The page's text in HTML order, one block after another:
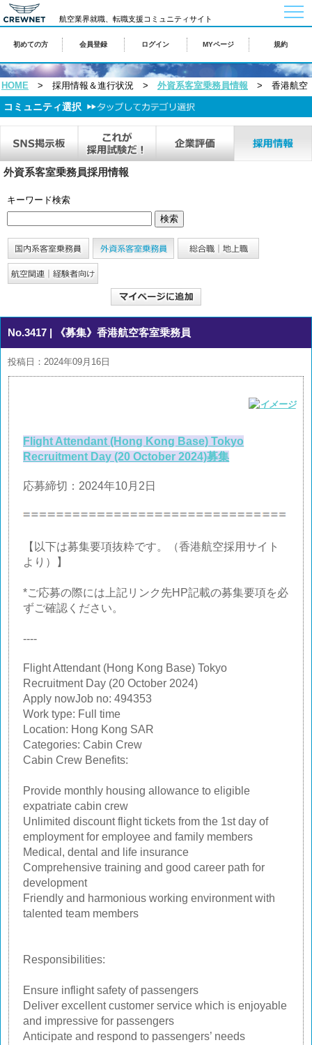
航空業界就職、転職支援コミュニティサイト
初めての方 会員登録 ログイン MYページ 規約
HOME > 採用情報＆進行状況 > 外資系客室乗務員情報 > 香港航空
コミュニティ選択
外資系客室乗務員採用情報
キーワード検索
No.3417 | 《募集》香港航空客室乗務員
投稿日：2024年09月16日
Flight Attendant (Hong Kong Base) Tokyo
Recruitment Day (20 October 2024)募集
応募締切：2024年10月2日
【以下は募集要項抜粋です。（香港航空採用サイト
より）】
*ご応募の際には上記リンク先HP記載の募集要項を必
ずご確認ください。
----
Flight Attendant (Hong Kong Base) Tokyo
Recruitment Day (20 October 2024)
Apply nowJob no: 494353
Work type: Full time
Location: Hong Kong SAR
Categories: Cabin Crew
Cabin Crew Benefits:
Provide monthly housing allowance to eligible
expatriate cabin crew
Unlimited discount flight tickets from the 1st day of
employment for employee and family members
Medical, dental and life insurance
Comprehensive training and good career path for
development
Friendly and harmonious working environment with
talented team members
Responsibilities:
Ensure inflight safety of passengers
Deliver excellent customer service which is enjoyable
and impressive for passengers
Anticipate and respond to passengers’ needs